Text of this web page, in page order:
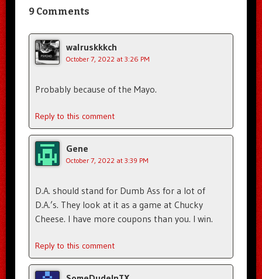
9 Comments
walruskkkch
October 7, 2022 at 3:26 PM
Probably because of the Mayo.
Reply to this comment
Gene
October 7, 2022 at 3:39 PM
D.A. should stand for Dumb Ass for a lot of
D.A.’s. They look at it as a game at Chucky
Cheese. I have more coupons than you. I win.
Reply to this comment